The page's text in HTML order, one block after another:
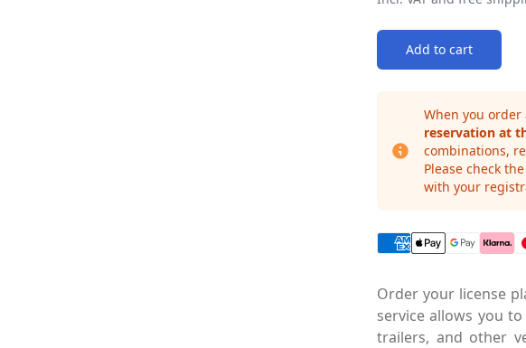
Add to cart
When you
reservation at
combinations,
Please check
with your
Description
Order your license
service allows you
trailers, and other